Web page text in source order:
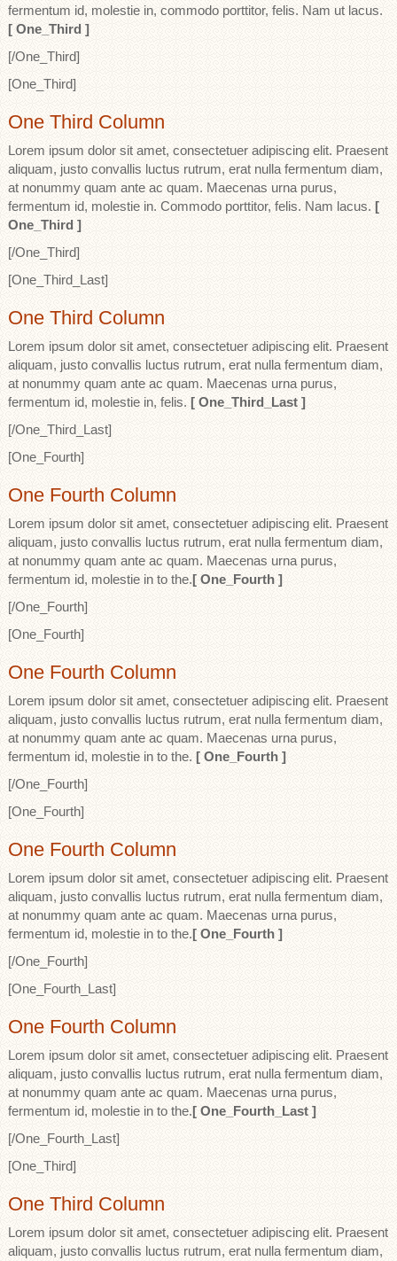
fermentum id, molestie in, commodo porttitor, felis. Nam ut lacus.
[ One_Third ]
[/One_Third]
[One_Third]
One Third Column
Lorem ipsum dolor sit amet, consectetuer adipiscing elit. Praesent
aliquam, justo convallis luctus rutrum, erat nulla fermentum diam,
at nonummy quam ante ac quam. Maecenas urna purus,
fermentum id, molestie in. Commodo porttitor, felis. Nam lacus. [
One_Third ]
[/One_Third]
[One_Third_Last]
One Third Column
Lorem ipsum dolor sit amet, consectetuer adipiscing elit. Praesent
aliquam, justo convallis luctus rutrum, erat nulla fermentum diam,
at nonummy quam ante ac quam. Maecenas urna purus,
fermentum id, molestie in, felis. [ One_Third_Last ]
[/One_Third_Last]
[One_Fourth]
One Fourth Column
Lorem ipsum dolor sit amet, consectetuer adipiscing elit. Praesent
aliquam, justo convallis luctus rutrum, erat nulla fermentum diam,
at nonummy quam ante ac quam. Maecenas urna purus,
fermentum id, molestie in to the.[ One_Fourth ]
[/One_Fourth]
[One_Fourth]
One Fourth Column
Lorem ipsum dolor sit amet, consectetuer adipiscing elit. Praesent
aliquam, justo convallis luctus rutrum, erat nulla fermentum diam,
at nonummy quam ante ac quam. Maecenas urna purus,
fermentum id, molestie in to the. [ One_Fourth ]
[/One_Fourth]
[One_Fourth]
One Fourth Column
Lorem ipsum dolor sit amet, consectetuer adipiscing elit. Praesent
aliquam, justo convallis luctus rutrum, erat nulla fermentum diam,
at nonummy quam ante ac quam. Maecenas urna purus,
fermentum id, molestie in to the.[ One_Fourth ]
[/One_Fourth]
[One_Fourth_Last]
One Fourth Column
Lorem ipsum dolor sit amet, consectetuer adipiscing elit. Praesent
aliquam, justo convallis luctus rutrum, erat nulla fermentum diam,
at nonummy quam ante ac quam. Maecenas urna purus,
fermentum id, molestie in to the.[ One_Fourth_Last ]
[/One_Fourth_Last]
[One_Third]
One Third Column
Lorem ipsum dolor sit amet, consectetuer adipiscing elit. Praesent
aliquam, justo convallis luctus rutrum, erat nulla fermentum diam,